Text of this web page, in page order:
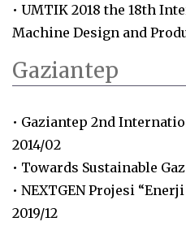
• UMTIK 2018 the 18th
Machine Design and
Gaziantep
• Gaziantep 2nd
2014/02
• Towards Sustainable
• NEXTGEN Projesi
2019/12